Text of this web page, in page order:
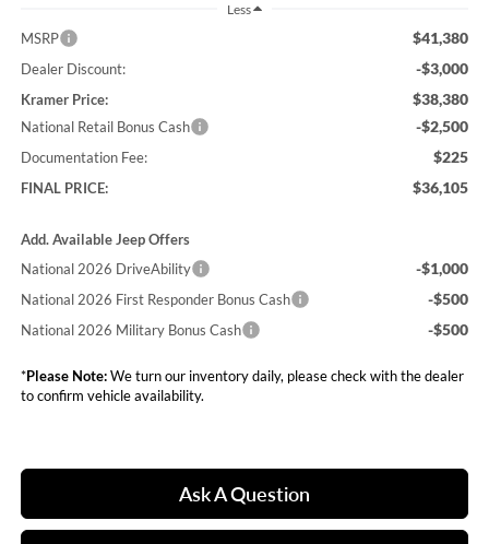
Less
MSRP $41,380
Dealer Discount: -$3,000
Kramer Price: $38,380
National Retail Bonus Cash -$2,500
Documentation Fee: $225
FINAL PRICE: $36,105
Add. Available Jeep Offers
National 2026 DriveAbility
-$1,000
National 2026 First Responder Bonus Cash -$500
National 2026 Military Bonus Cash -$500
*Please Note:We turn our inventory daily, please check with the dealer
to confirm vehicle availability.
Ask A Question